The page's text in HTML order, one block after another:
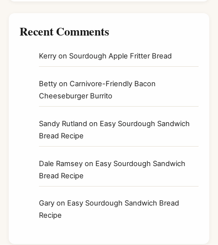
Recent Comments
Kerry on Sourdough Apple Fritter Bread
Betty on Carnivore-Friendly Bacon
Cheeseburger Burrito
Sandy Rutland on Easy Sourdough Sandwich
Bread Recipe
Dale Ramsey on Easy Sourdough Sandwich
Bread Recipe
Gary on Easy Sourdough Sandwich Bread
Recipe